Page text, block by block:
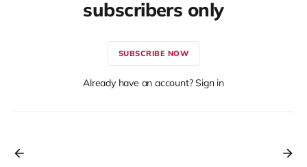
subscribers only
SUBSCRIBE NOW
Already have an account? Sign in